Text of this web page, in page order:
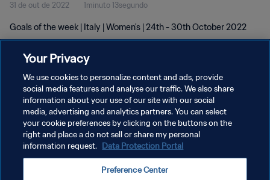
31 de out de 2022 1minuto 13segundo
Goals of the week | Italy | Women's | 24th - 30th October 2022
POLÍTICA DE PRIVACIDADE
TERMOS DE SERVIÇO
ADMINISTRAR AS PREFERÊNCIAS DE COOKIES
Your Privacy
We use cookies to personalize content and ads, provide
social media features and analyse our traffic. We also share
information about your use of our site with our social
media, advertising and analytics partners. You can select
your cookie preferences by clicking on the buttons on the
right and place a do not sell or share my personal
information request. Data Protection Portal
Preference Center